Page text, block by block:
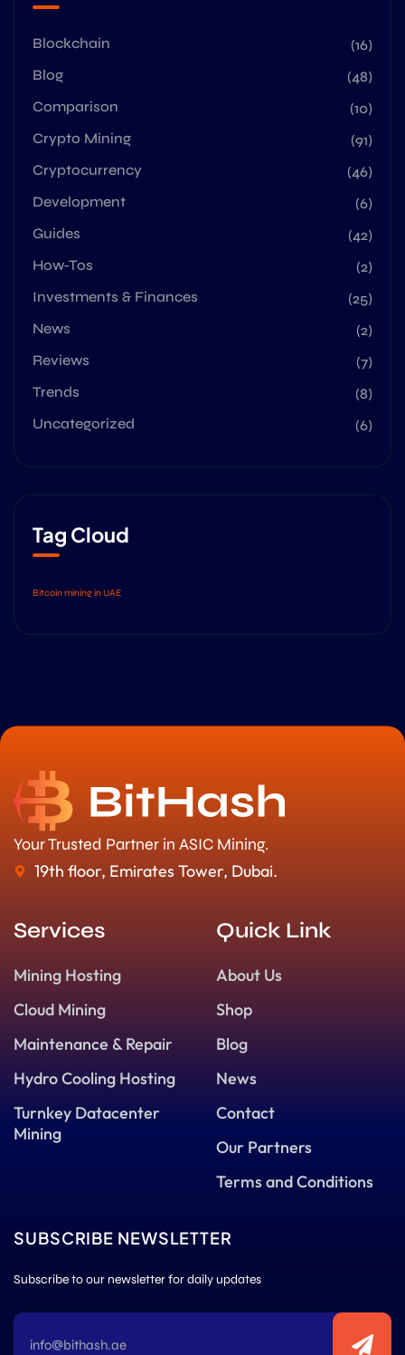
Blockchain
(16)
Blog
(48)
Comparison
(10)
Crypto Mining
(91)
Cryptocurrency
(46)
Development
(6)
Guides
(42)
How-Tos
(2)
Investments & Finances
(25)
News
(2)
Reviews
(7)
Trends
(8)
Uncategorized
(6)
Tag Cloud
Bitcoin mining in UAE
Your Trusted Partner in ASIC Mining.
19th floor, Emirates Tower, Dubai.
Services
Mining Hosting
Cloud Mining
Maintenance & Repair
Hydro Cooling Hosting
Turnkey Datacenter
Mining
Quick Link
About Us
Shop
Blog
News
Contact
Our Partners
Terms and Conditions
SUBSCRIBE NEWSLETTER
Subscribe to our newsletter for daily updates